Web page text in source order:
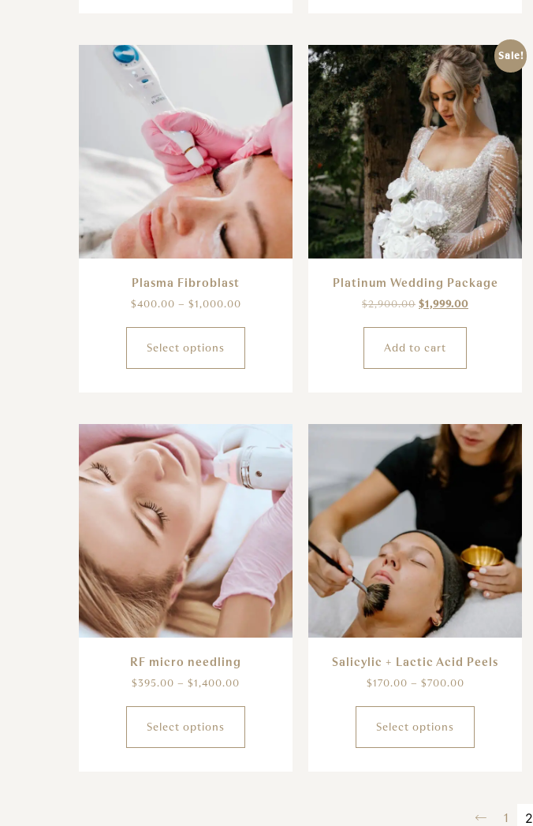
Plasma Fibroblast
$400.00 – $1,000.00
Select options
Sale!
Platinum Wedding Package
$2,900.00 $1,999.00
Add to cart
RF micro needling
$395.00 – $1,400.00
Select options
Salicylic + Lactic Acid Peels
$170.00 – $700.00
Select options
← 1 2